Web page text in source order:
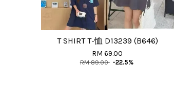
T SHIRT T-恤 D13239 (B646)
RM 69.00
RM 89.00 -22.5%